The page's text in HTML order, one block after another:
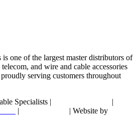
one of the largest master distributors of
and wire and cable accessories
serving customers throughout
Specialists |
|
|
| Website by